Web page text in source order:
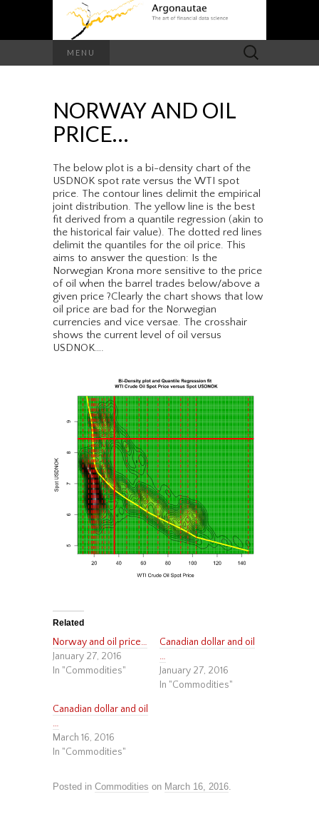
MENU
Search
for:
NORWAY AND OIL
PRICE…
The below plot is a bi-density chart of the
USDNOK spot rate versus the WTI spot
price. The contour lines delimit the empirical
joint distribution. The yellow line is the best
fit derived from a quantile regression (akin to
the historical fair value). The dotted red lines
delimit the quantiles for the oil price. This
aims to answer the question: Is the
Norwegian Krona more sensitive to the price
of oil when the barrel trades below/above a
given price ?Clearly the chart shows that low
oil price are bad for the Norwegian
currencies and vice versae. The crosshair
shows the current level of oil versus
USDNOK….
Related
Norway and oil price…
January 27, 2016
In "Commodities"
Canadian dollar and oil
…
January 27, 2016
In "Commodities"
Canadian dollar and oil
…
March 16, 2016
In "Commodities"
Posted in Commodities on March 16, 2016.